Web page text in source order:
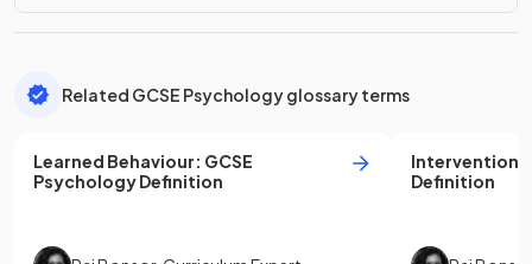
Related GCSE Psychology glossary terms
Learned Behaviour: GCSE
PsychologyDefinition
Intervention
Definition